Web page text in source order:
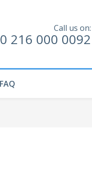
Call us on:
216 000 0092
FAQ